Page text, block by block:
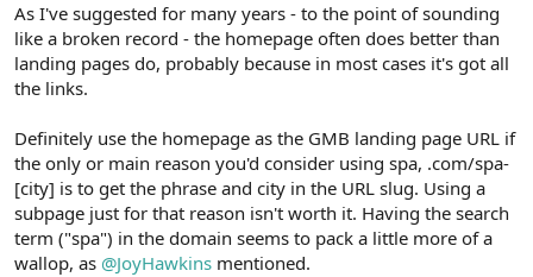
As I've suggested for many years - to the point of sounding
like a broken record - the homepage often does better than
landing pages do, probably because in most cases it's got all
the links.
Definitely use the homepage as the GMB landing page URL if
the only or main reason you'd consider using spa, .com/spa-
[city] is to get the phrase and city in the URL slug. Using a
subpage just for that reason isn't worth it. Having the search
term ("spa") in the domain seems to pack a little more of a
wallop, as @JoyHawkins mentioned.